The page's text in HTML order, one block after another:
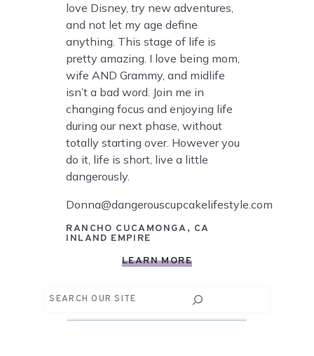
love Disney, try new adventures,
and not let my age define
anything. This stage of life is
pretty amazing. I love being mom,
wife AND Grammy, and midlife
isn’t a bad word. Join me in
changing focus and enjoying life
during our next phase, without
totally starting over. However you
do it, life is short, live a little
dangerously.
Donna@dangerouscupcakelifestyle.com
RANCHO CUCAMONGA, CA
INLAND EMPIRE
LEARN MORE
Search